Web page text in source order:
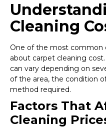
Cleaning
One of the most common
about carpet cleaning
can vary depending on
of the area, the condition
method required.
Factors That
Cleaning